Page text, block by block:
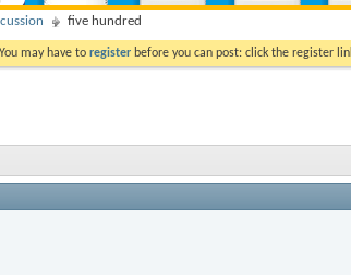
five hundred
may have to register before you can post: click the register